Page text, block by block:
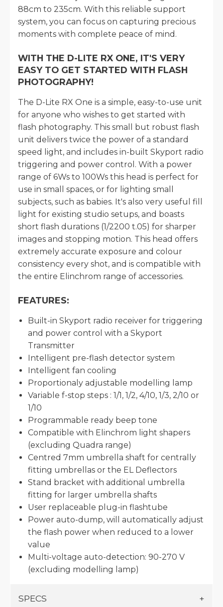
88cm to 235cm. With this reliable support
system, you can focus on capturing precious
moments with complete peace of mind.
WITH THE D-LITE RX ONE, IT'S VERY
EASY TO GET STARTED WITH FLASH
PHOTOGRAPHY!
The D-Lite RX One is a simple, easy-to-use unit
for anyone who wishes to get started with
flash photography. This small but robust flash
unit delivers twice the power of a standard
speed light, and includes in-built Skyport radio
triggering and power control. With a power
range of 6Ws to 100Ws this head is perfect for
use in small spaces, or for lighting small
subjects, such as babies. It's also very useful fill
light for existing studio setups, and boasts
short flash durations (1/2200 t.05) for sharper
images and stopping motion. This head offers
extremely accurate exposure and colour
consistency every shot, and is compatible with
the entire Elinchrom range of accessories.
FEATURES:
Built-in Skyport radio receiver for triggering
and power control with a Skyport
Transmitter
Intelligent pre-flash detector system
Intelligent fan cooling
Proportionaly adjustable modelling lamp
Variable f-stop steps : 1/1, 1/2, 4/10, 1/3, 2/10 or
1/10
Programmable ready beep tone
Compatible with Elinchrom light shapers
(excluding Quadra range)
Centred 7mm umbrella shaft for centrally
fitting umbrellas or the EL Deflectors
Stand bracket with additional umbrella
fitting for larger umbrella shafts
User replaceable plug-in flashtube
Power auto-dump, will automatically adjust
the flash power when reduced to a lower
value
Multi-voltage auto-detection: 90-270 V
(excluding modelling lamp)
SPECS